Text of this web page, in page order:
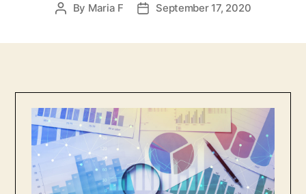
Post
By Maria F
PostSeptember 17, 2020